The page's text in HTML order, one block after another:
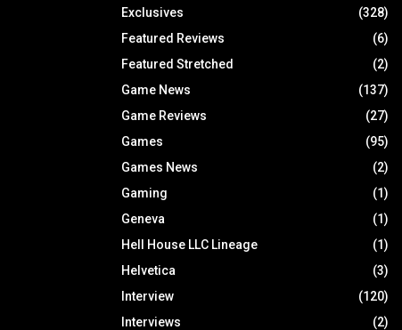
Exclusives
(328)
Featured Reviews
(6)
Featured Stretched
(2)
Game News
(137)
Game Reviews
(27)
Games
(95)
Games News
(2)
Gaming
(1)
Geneva
(1)
Hell House LLC Lineage
(1)
Helvetica
(3)
Interview
(120)
Interviews
(2)